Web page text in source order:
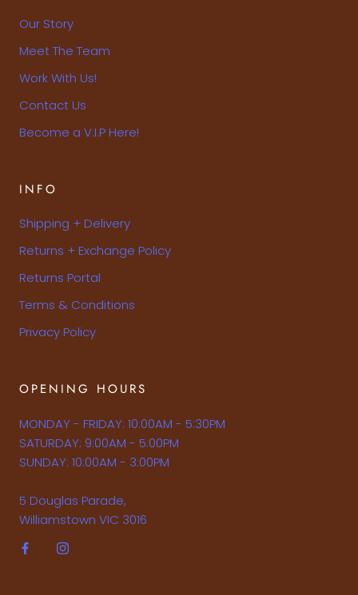
Our Story
Meet The Team
Work With Us!
Contact Us
Become a V.I.P Here!
INFO
Shipping + Delivery
Returns + Exchange Policy
Returns Portal
Terms & Conditions
Privacy Policy
OPENING HOURS
MONDAY - FRIDAY: 10:00AM - 5:30PM
SATURDAY: 9:00AM - 5:00PM
SUNDAY: 10:00AM - 3:00PM
5 Douglas Parade,
Williamstown VIC 3016